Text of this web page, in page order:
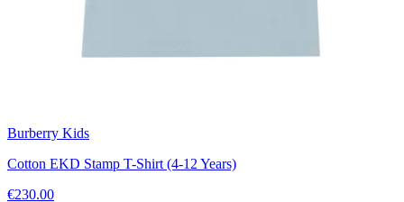
Burberry Kids
Cotton EKD Stamp T-Shirt (4-12 Years)
€230.00